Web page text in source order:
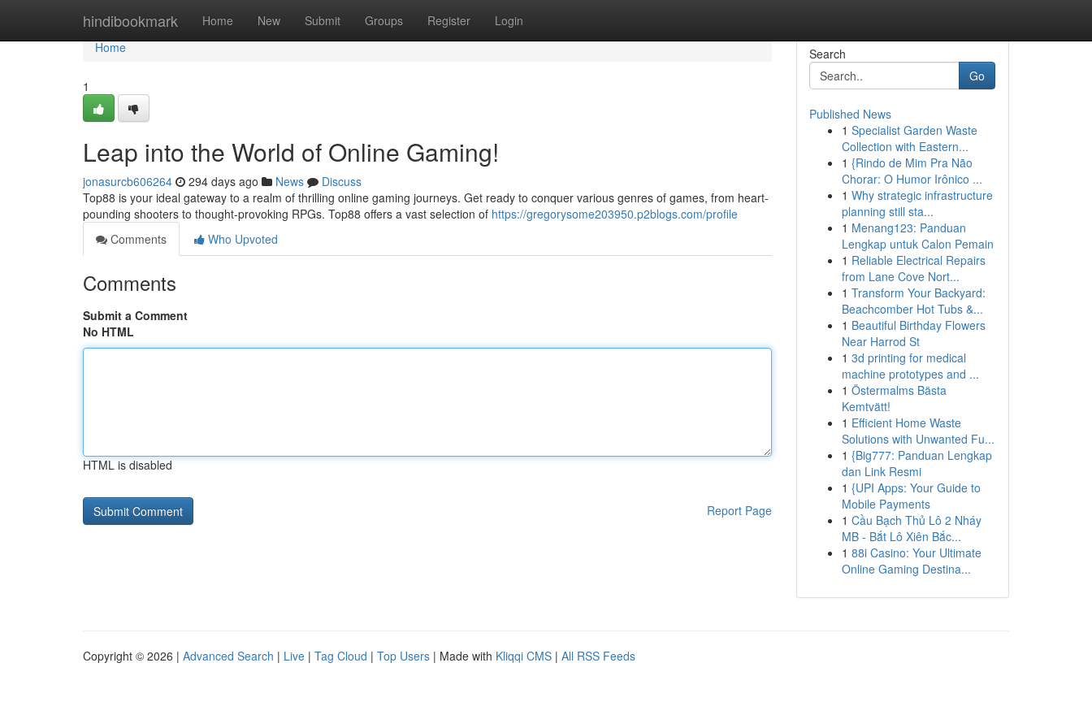
hindibookmark Home New Submit Groups Register Login
Home
Home
1
Leap into the World of Online Gaming!
jonasurcb606264 294 days ago News
Discuss
Top88 is your ideal gateway to a realm of thrilling online gaming journeys. Get ready to conquer various genres of games, from heart-
pounding shooters to thought-provoking RPGs. Top88 offers a vast selection of https://gregorysome203950.p2blogs.com/profile
Comments
Who Upvoted
Comments
Submit a Comment
No HTML
HTML is disabled
Report Page
Search
Go
Published News
1 Specialist Garden Waste
Collection with Eastern...
1 {Rindo de Mim Pra Não
Chorar: O Humor Irônico ...
1 Why strategic infrastructure
planning still sta...
1 Menang123: Panduan
Lengkap untuk Calon Pemain
1 Reliable Electrical Repairs
from Lane Cove Nort...
1 Transform Your Backyard:
Beachcomber Hot Tubs &...
1 Beautiful Birthday Flowers
Near Harrod St
1 3d printing for medical
machine prototypes and ...
1 Östermalms Bästa
Kemtvätt!
1 Efficient Home Waste
Solutions with Unwanted Fu...
1 {Big777: Panduan Lengkap
dan Link Resmi
1 {UPI Apps: Your Guide to
Mobile Payments
1 Cầu Bạch Thủ Lô 2 Nháy
MB - Bắt Lô Xiên Bắc...
1 88i Casino: Your Ultimate
Online Gaming Destina...
Copyright © 2026 | Advanced Search | Live | Tag Cloud | Top Users | Made with Kliqqi CMS | All RSS Feeds